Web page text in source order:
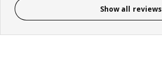
Show all reviews